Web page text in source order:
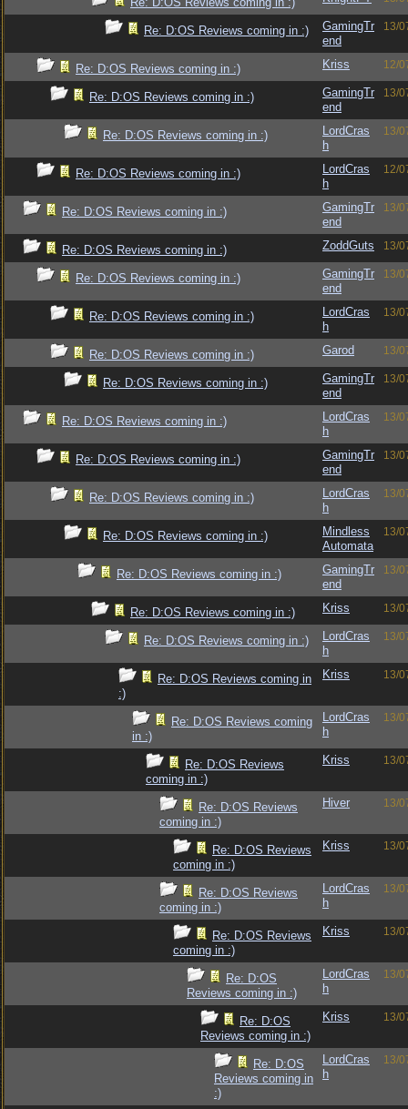
Re: D:OS Reviews coming in :)
GamingTr
end
13/
Re: D:OS Reviews coming in :) Kriss 12/
Re: D:OS Reviews coming in :)
GamingTr
end
13/
Re: D:OS Reviews coming in :)
LordCras
h
13/
Re: D:OS Reviews coming in :)
LordCras
h
12/
Re: D:OS Reviews coming in :)
GamingTr
end
13/
Re: D:OS Reviews coming in :) ZoddGuts 13/
Re: D:OS Reviews coming in :)
GamingTr
end
13/
Re: D:OS Reviews coming in :)
LordCras
h
13/
Re: D:OS Reviews coming in :) Garod 13/
Re: D:OS Reviews coming in :)
GamingTr
end
13/
Re: D:OS Reviews coming in :)
LordCras
h
13/
Re: D:OS Reviews coming in :)
GamingTr
end
13/
Re: D:OS Reviews coming in :)
LordCras
h
13/
Re: D:OS Reviews coming in :)
Mindless
Automata
13/
Re: D:OS Reviews coming in :)
GamingTr
end
13/
Re: D:OS Reviews coming in :) Kriss 13/
Re: D:OS Reviews coming in :)
LordCras
h
13/
Re: D:OS Reviews coming in
:)
Kriss 13/
Re: D:OS Reviews coming
in :)
LordCras
h
13/
Re: D:OS Reviews
coming in :)
Kriss 13/
Re: D:OS Reviews
coming in :)
Hiver 13/
Re: D:OS Reviews
coming in :)
Kriss 13/
Re: D:OS Reviews
coming in :)
LordCras
h
13/
Re: D:OS Reviews
coming in :)
Kriss 13/
Re: D:OS
Reviews coming in :)
LordCras
h
13/
Re: D:OS
Reviews coming in :)
Kriss 13/
Re: D:OS
Reviews coming in
:)
LordCras
h
13/